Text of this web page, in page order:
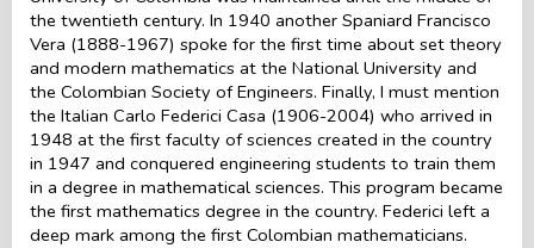
the twentieth century. In 1940 another Spaniard Francisco
Vera (1888-1967) spoke for the first time about set theory
and modern mathematics at the National University and
the Colombian Society of Engineers. Finally, I must mention
the Italian Carlo Federici Casa (1906-2004) who arrived in
1948 at the first faculty of sciences created in the country
in 1947 and conquered engineering students to train them
in a degree in mathematical sciences. This program became
the first mathematics degree in the country. Federici left a
deep mark among the first Colombian mathematicians.